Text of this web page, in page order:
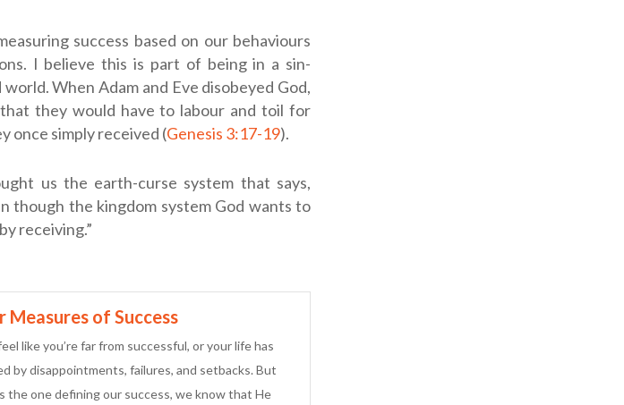
success based on our behaviours
I believe this is part of being in a sin-
When Adam and Eve disobeyed God,
they would have to labour and toil for
once simply received (Genesis 3:17-19).
us the earth-curse system that says,
though the kingdom system God wants to
receiving.”
Measures of Success
like you’re far from successful, or your life has
by disappointments, failures, and setbacks. But
the one defining our success, we know that He